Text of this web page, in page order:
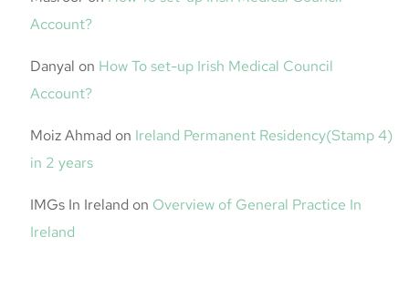
Account?
Danyal on How To set-up Irish Medical Council
Account?
Moiz Ahmad on Ireland Permanent Residency(Stamp 4)
in 2 years
IMGs In Ireland on Overview of General Practice In
Ireland